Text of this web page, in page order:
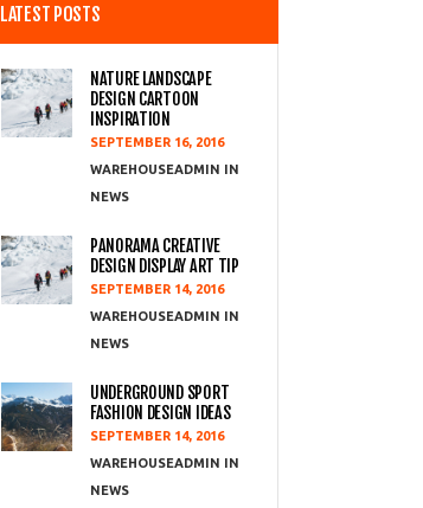
LATEST POSTS
NATURE LANDSCAPE
DESIGN CARTOON
INSPIRATION
SEPTEMBER 16, 2016
WAREHOUSEADMIN
NEWS
PANORAMA CREATIVE
DESIGN DISPLAY ART TIP
SEPTEMBER 14, 2016
WAREHOUSEADMIN
NEWS
UNDERGROUND SPORT
FASHION DESIGN IDEAS
SEPTEMBER 14, 2016
WAREHOUSEADMIN
NEWS